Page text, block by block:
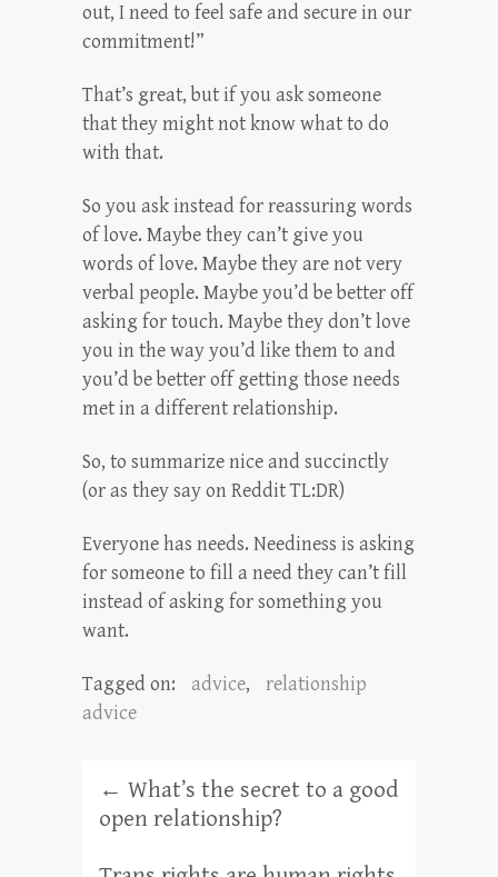
out, I need to feel safe and secure in our
commitment!”
That’s great, but if you ask someone
that they might not know what to do
with that.
So you ask instead for reassuring words
of love. Maybe they can’t give you
words of love. Maybe they are not very
verbal people. Maybe you’d be better off
asking for touch. Maybe they don’t love
you in the way you’d like them to and
you’d be better off getting those needs
met in a different relationship.
So, to summarize nice and succinctly
(or as they say on Reddit TL:DR)
Everyone has needs. Neediness is asking
for someone to fill a need they can’t fill
instead of asking for something you
want.
Tagged on: advice,
relationship
advice
← What’s the secret to a good
open relationship?